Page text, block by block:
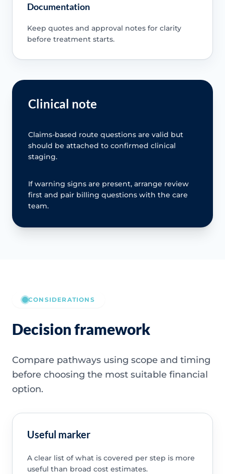
Documentation
Keep quotes and approval notes for clarity
before treatment starts.
Clinical note
Claims-based route questions are valid but
should be attached to confirmed clinical
staging.
If warning signs are present, arrange review
first and pair billing questions with the care
team.
CONSIDERATIONS
Decision framework
Compare pathways using scope and timing
before choosing the most suitable financial
option.
Useful marker
A clear list of what is covered per step is more
useful than broad cost estimates.